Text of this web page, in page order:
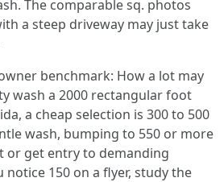
The comparable sq. photos
a steep driveway may just take
benchmark: How a lot may
wash a 2000 rectangular foot
a cheap selection is 300 to 500
wash, bumping to 550 or more
or get entry to demanding
150 on a flyer, study the